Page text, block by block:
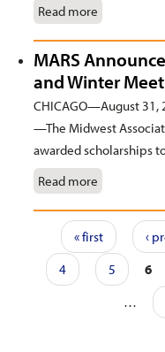
Read more
MARS
and Winter
CHICAGO—August 31,
—The Midwest
awarded scholarships
Read more
Pages « first ‹
4
5 6
…